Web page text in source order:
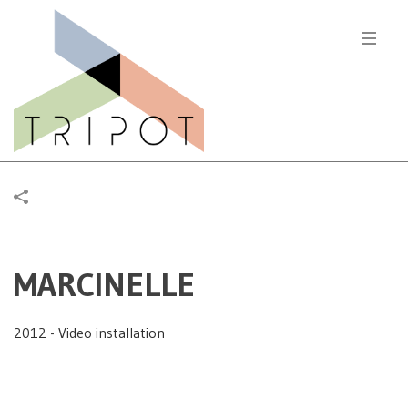
MARCINELLE
2012 - Video installation